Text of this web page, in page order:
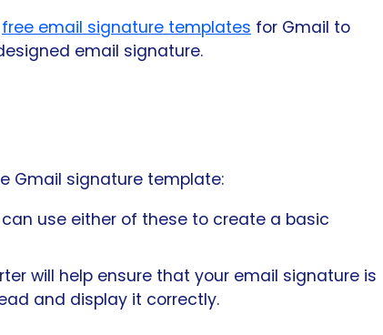
free email signature templates for Gmail to
email signature.
Gmail signature template:
use either of these to create a basic
will help ensure that your email signature is
and display it correctly.